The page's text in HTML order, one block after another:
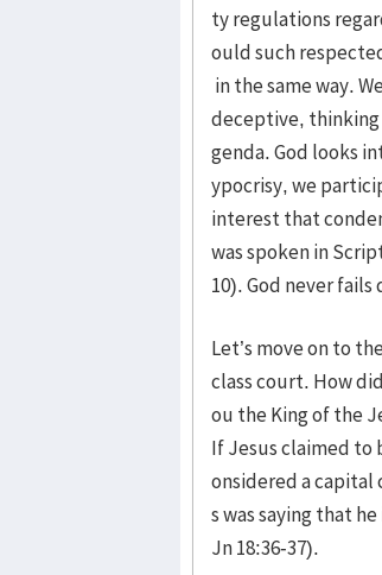
ty regulations
ould such
in the same way.
deceptive, thinking
genda. God looks
ypocrisy, we
interest that
was spoken in
10). God never fails
Let’s move on to
class court. How
ou the King of the
If Jesus claimed to
onsidered a capital
s was saying that
Jn 18:36-37).